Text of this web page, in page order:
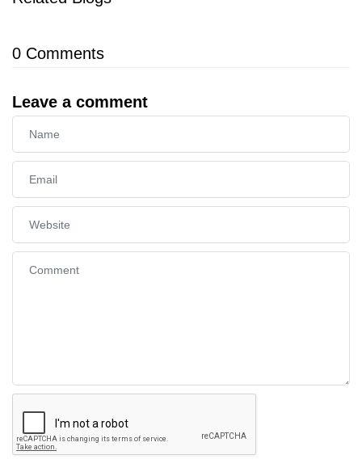
0 Comments
Leave a comment